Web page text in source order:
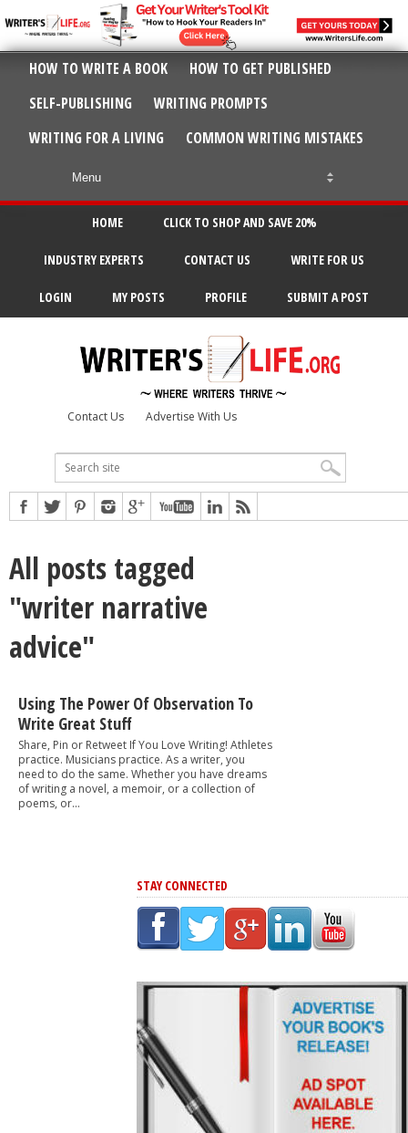
HOW TO WRITE A BOOK
HOW TO GET PUBLISHED
SELF-PUBLISHING
WRITING PROMPTS
WRITING FOR A LIVING
COMMON WRITING MISTAKES
HOME CLICK TO SHOP AND SAVE 20%
INDUSTRY EXPERTS CONTACT US WRITE FOR US
LOGIN MY POSTS PROFILE SUBMIT A POST
Contact Us Advertise With Us
All posts tagged
"writer narrative
advice"
Using The Power Of Observation To
Write Great Stuff
Share, Pin or Retweet If You Love Writing! Athletes
practice. Musicians practice. As a writer, you
need to do the same. Whether you have dreams
of writing a novel, a memoir, or a collection of
poems, or...
STAY CONNECTED